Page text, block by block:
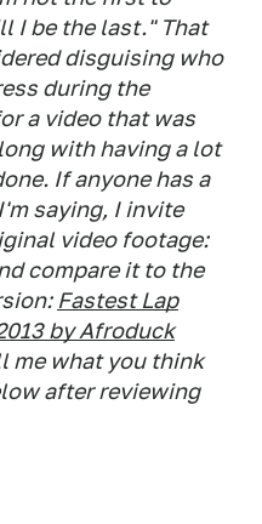
I be the last." That
disguising who
during the
a video that was
with having a lot
If anyone has a
saying, I invite
video footage:
compare it to the
Fastest Lap
by Afroduck
me what you think
after reviewing